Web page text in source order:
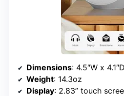
Dimensions: 4.5″W x
Weight: 14.3oz
Display: 2.83” touch